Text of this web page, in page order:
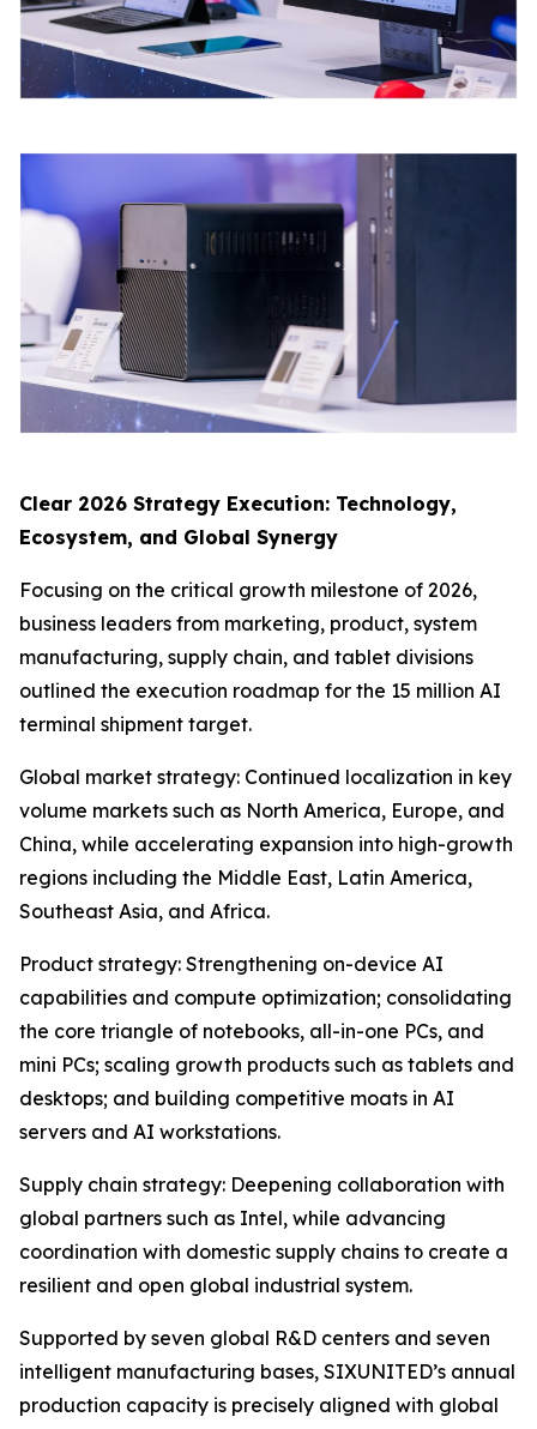
Clear 2026 Strategy Execution: Technology,
Ecosystem, and Global Synergy
Focusing on the critical growth milestone of 2026,
business leaders from marketing, product, system
manufacturing, supply chain, and tablet divisions
outlined the execution roadmap for the 15 million AI
terminal shipment target.
Global market strategy: Continued localization in key
volume markets such as North America, Europe, and
China, while accelerating expansion into high-growth
regions including the Middle East, Latin America,
Southeast Asia, and Africa.
Product strategy: Strengthening on-device AI
capabilities and compute optimization; consolidating
the core triangle of notebooks, all-in-one PCs, and
mini PCs; scaling growth products such as tablets and
desktops; and building competitive moats in AI
servers and AI workstations.
Supply chain strategy: Deepening collaboration with
global partners such as Intel, while advancing
coordination with domestic supply chains to create a
resilient and open global industrial system.
Supported by seven global R&D centers and seven
intelligent manufacturing bases, SIXUNITED’s annual
production capacity is precisely aligned with global